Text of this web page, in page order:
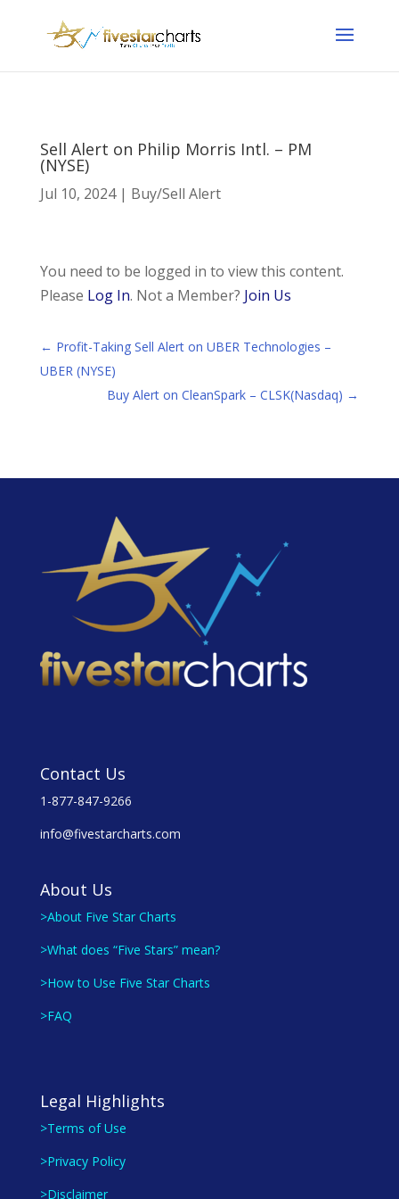
Sell Alert on Philip Morris Intl. – PM
(NYSE)
Jul 10, 2024| Buy/Sell Alert
You need to be logged in to view this content.
Please Log In. Not a Member? Join Us
← Profit-Taking Sell Alert on UBER Technologies –
UBER (NYSE)
Buy Alert on CleanSpark – CLSK(Nasdaq) →
Contact Us
1-877-847-9266
info@fivestarcharts.com
About Us
>About Five Star Charts
>What does “Five Stars” mean?
>How to Use Five Star Charts
>FAQ
Legal Highlights
>Terms of Use
>Privacy Policy
>Disclaimer